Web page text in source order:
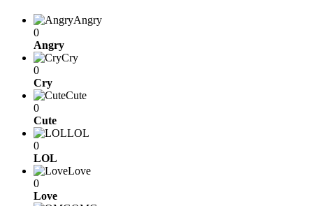
Angry
0
Angry
Cry
0
Cry
Cute
0
Cute
LOL
0
LOL
Love
0
Love